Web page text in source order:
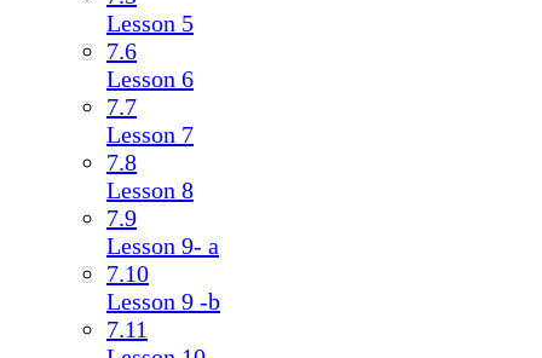
Lesson 5
7.6
Lesson 6
7.7
Lesson 7
7.8
Lesson 8
7.9
Lesson 9- a
7.10
Lesson 9 -b
7.11